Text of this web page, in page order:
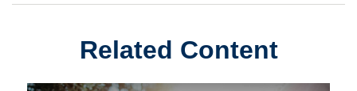
Related Content